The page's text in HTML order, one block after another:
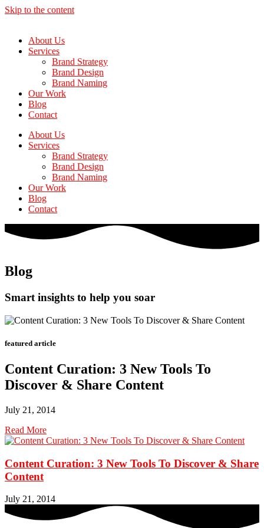
Skip to the content
About Us
Services
Brand Strategy
Brand Design
Brand Naming
Our Work
Blog
Contact
About Us
Services
Brand Strategy
Brand Design
Brand Naming
Our Work
Blog
Contact
Blog
Smart insights to help you soar
featured article
Content Curation: 3 New Tools To
Discover & Share Content
July 21, 2014
Read More
Content Curation: 3 New Tools To Discover & Share
Content
July 21, 2014